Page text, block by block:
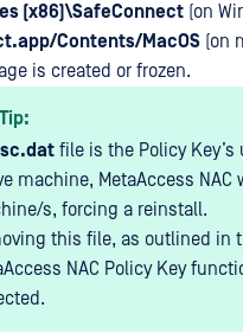
(x86)\SafeConnect (on
Contents/MacOS (on
is created or frozen.
sc.dat file is the Policy
machine, MetaAccess
s, forcing a reinstall.
this file, as outlined in
NAC Policy Key